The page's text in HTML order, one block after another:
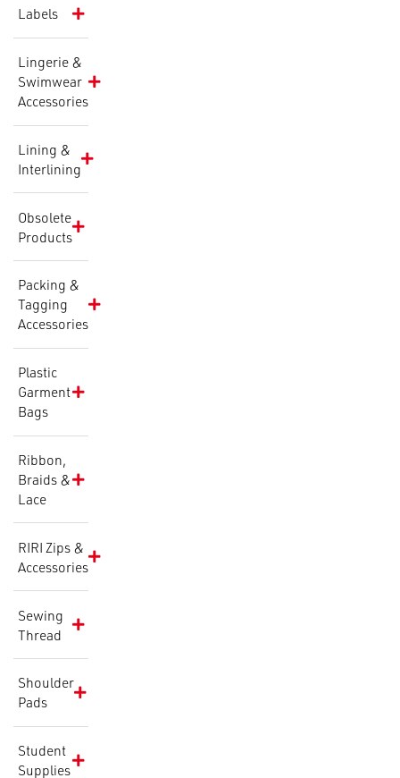
Labels
Lingerie &
Swimwear
Accessories
Lining &
Interlining
Obsolete
Products
Packing &
Tagging
Accessories
Plastic
Garment
Bags
Ribbon,
Braids &
Lace
RIRI Zips &
Accessories
Sewing
Thread
Shoulder
Pads
Student
Supplies